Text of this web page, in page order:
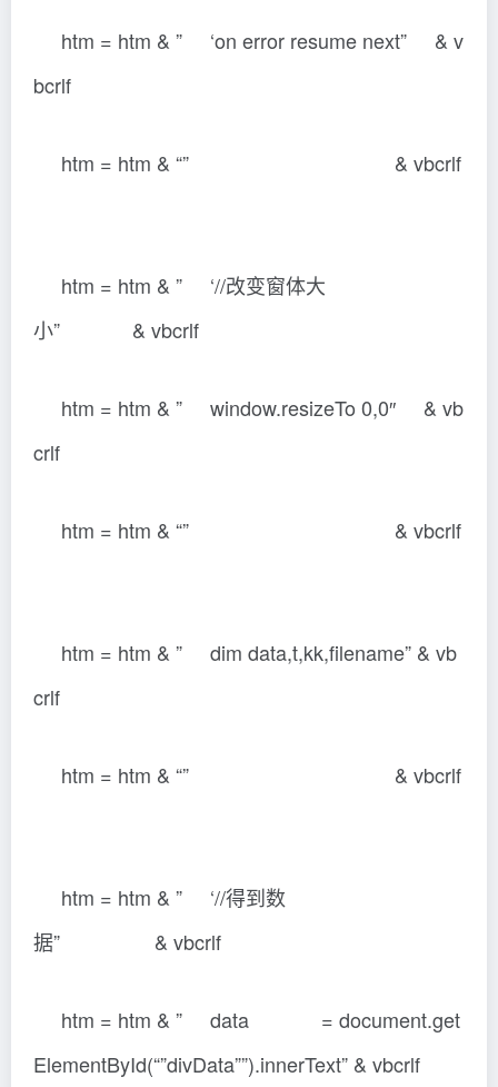
htm = htm & ” ‘on error resume next” & v
bcrlf
htm = htm & “” & vbcrlf
htm = htm & ” ‘//改变窗体大
小” & vbcrlf
htm = htm & ” window.resizeTo 0,0″ & vb
crlf
htm = htm & “” & vbcrlf
htm = htm & ” dim data,t,kk,filename” & vb
crlf
htm = htm & “” & vbcrlf
htm = htm & ” ‘//得到数
据” & vbcrlf
htm = htm & ” data = document.get
ElementById(“”divData””).innerText” & vbcrlf